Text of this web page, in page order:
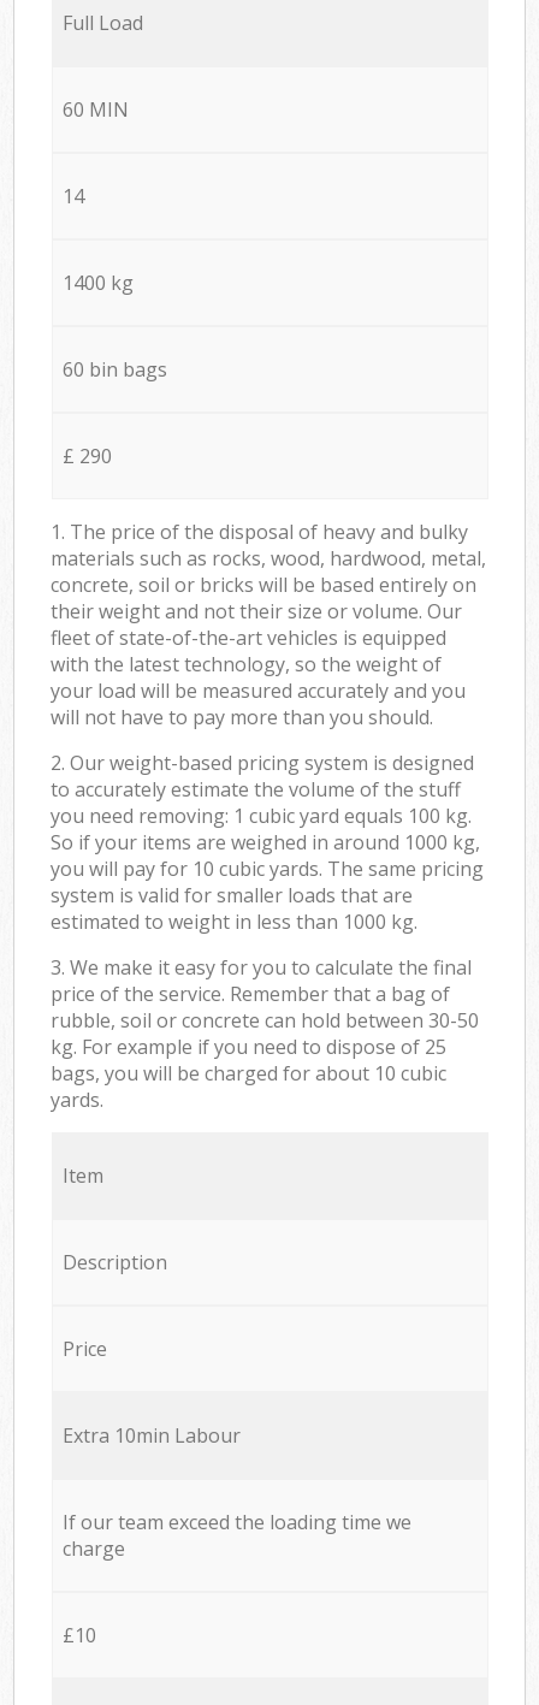
Full Load
60 MIN
14
1400 kg
60 bin bags
£ 290
1. The price of the disposal of heavy and bulky
materials such as rocks, wood, hardwood, metal,
concrete, soil or bricks will be based entirely on
their weight and not their size or volume. Our
fleet of state-of-the-art vehicles is equipped
with the latest technology, so the weight of
your load will be measured accurately and you
will not have to pay more than you should.
2. Our weight-based pricing system is designed
to accurately estimate the volume of the stuff
you need removing: 1 cubic yard equals 100 kg.
So if your items are weighed in around 1000 kg,
you will pay for 10 cubic yards. The same pricing
system is valid for smaller loads that are
estimated to weight in less than 1000 kg.
3. We make it easy for you to calculate the final
price of the service. Remember that a bag of
rubble, soil or concrete can hold between 30-50
kg. For example if you need to dispose of 25
bags, you will be charged for about 10 cubic
yards.
Item
Description
Price
Extra 10min Labour
If our team exceed the loading time we
charge
£10